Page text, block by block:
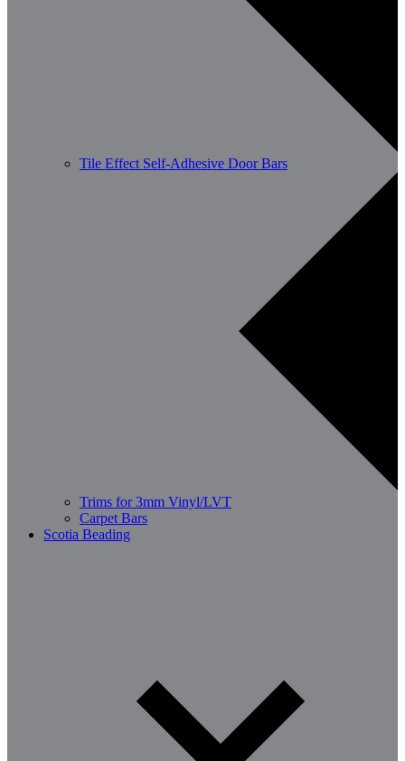
Tile Effect Self-Adhesive Door Bars
Trims for 3mm Vinyl/LVT
Carpet Bars
Scotia Beading